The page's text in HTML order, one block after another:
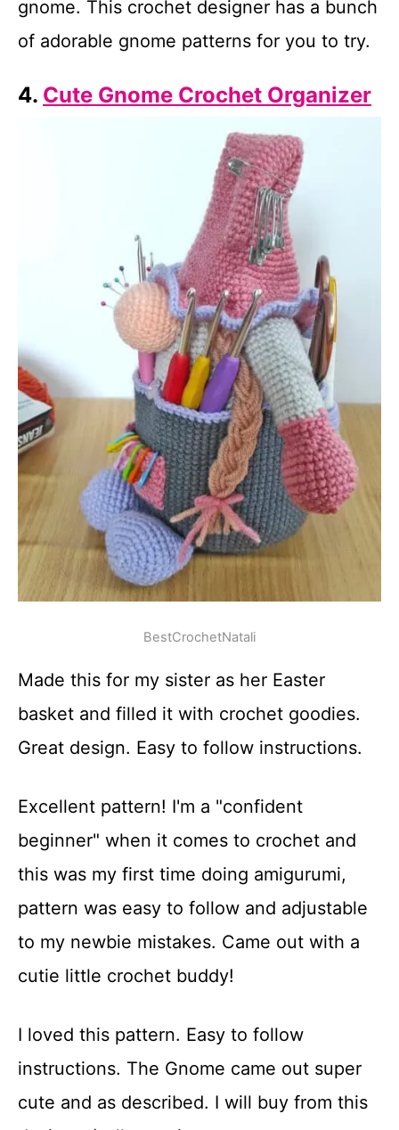
gnome. This crochet designer has a bunch
of adorable gnome patterns for you to try.
4. Cute Gnome Crochet Organizer
BestCrochetNatali
Made this for my sister as her Easter
basket and filled it with crochet goodies.
Great design. Easy to follow instructions.
Excellent pattern! I'm a "confident
beginner" when it comes to crochet and
this was my first time doing amigurumi,
pattern was easy to follow and adjustable
to my newbie mistakes. Came out with a
cutie little crochet buddy!
I loved this pattern. Easy to follow
instructions. The Gnome came out super
cute and as described. I will buy from this